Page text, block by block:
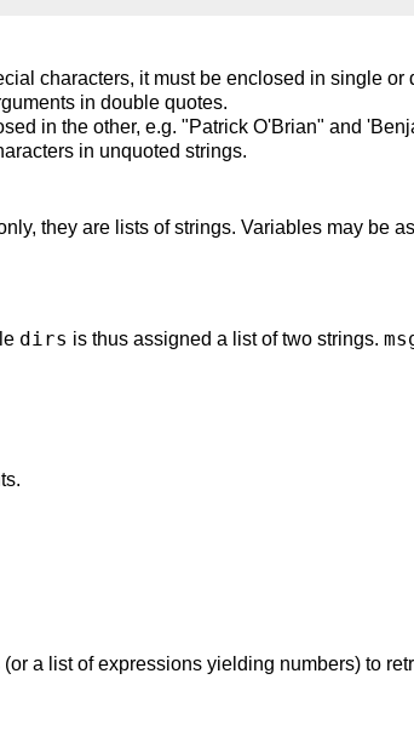
characters, it must be enclosed in single
in double quotes.
in the other, e.g. "Patrick O'Brian" and
in unquoted strings.
they are lists of strings. Variables may be
dirs is thus assigned a list of two strings.
a list of expressions yielding numbers) to